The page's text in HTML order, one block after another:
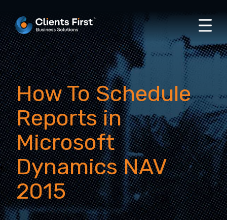
How To Schedule
Reports in
Microsoft
Dynamics NAV
2015